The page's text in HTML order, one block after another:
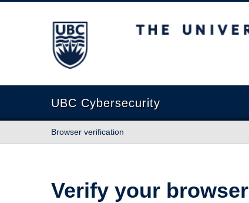
The University of British Columbia
UBC Cybersecurity
Browser verification
Verify your browser